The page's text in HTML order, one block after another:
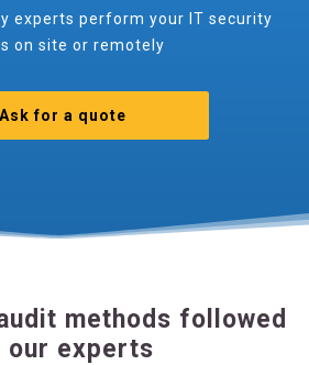
experts perform your IT security
on site or remotely
Ask for a quote
methods followed
our experts